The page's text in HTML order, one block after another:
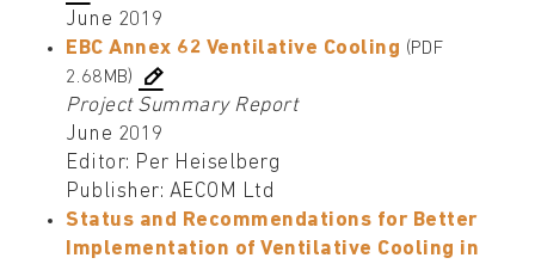
June 2019
EBC Annex 62 Ventilative Cooling (PDF
2.68MB)
Project Summary Report
June 2019
Editor: Per Heiselberg
Publisher: AECOM Ltd
Status and Recommendations for Better
Implementation of Ventilative Cooling in